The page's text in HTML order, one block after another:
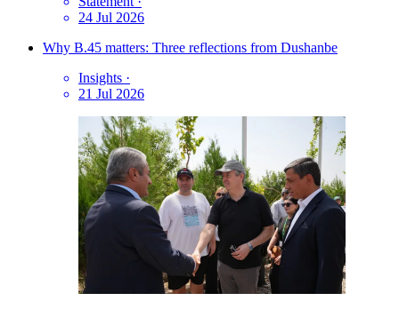
24 Jul 2026
Why B.45 matters: Three reflections from Dushanbe
Insights ·
21 Jul 2026